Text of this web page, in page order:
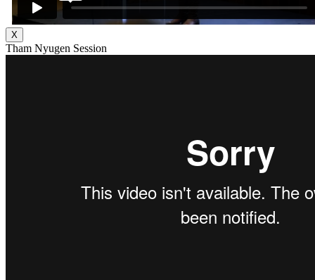
X
Tham Nyugen Session